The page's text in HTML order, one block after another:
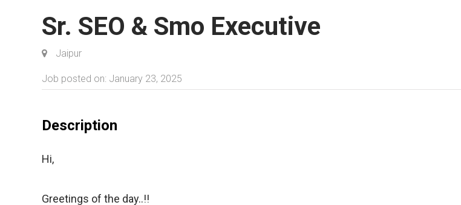
Sr. SEO & Smo Executive
Jaipur
Job posted on: January 23, 2025
Description
Hi,
Greetings of the day..!!